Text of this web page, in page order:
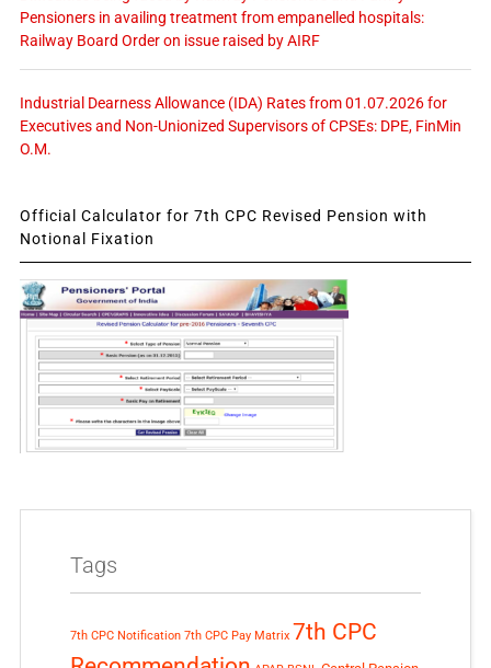
Pensioners in availing treatment from empanelled hospitals:
Railway Board Order on issue raised by AIRF
Industrial Dearness Allowance (IDA) Rates from 01.07.2026 for
Executives and Non-Unionized Supervisors of CPSEs: DPE, FinMin
O.M.
Official Calculator for 7th CPC Revised Pension with
Notional Fixation
Tags
7th CPC Notification 7th CPC Pay Matrix 7th CPC